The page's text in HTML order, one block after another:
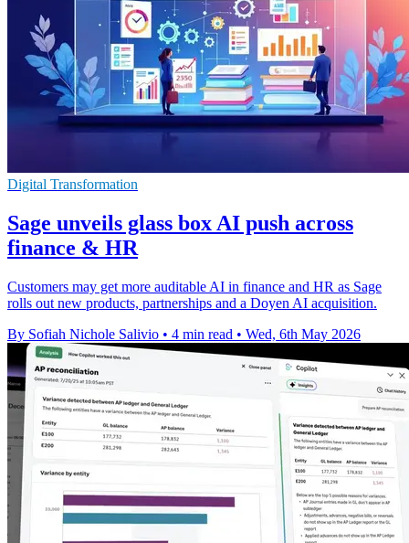
Digital Transformation
Sage unveils glass box AI push across
finance & HR
Customers may get more auditable AI in finance and HR as Sage
rolls out new products, partnerships and a Doyen AI acquisition.
By Sofiah Nichole Salivio • 4 min read • Wed, 6th May 2026